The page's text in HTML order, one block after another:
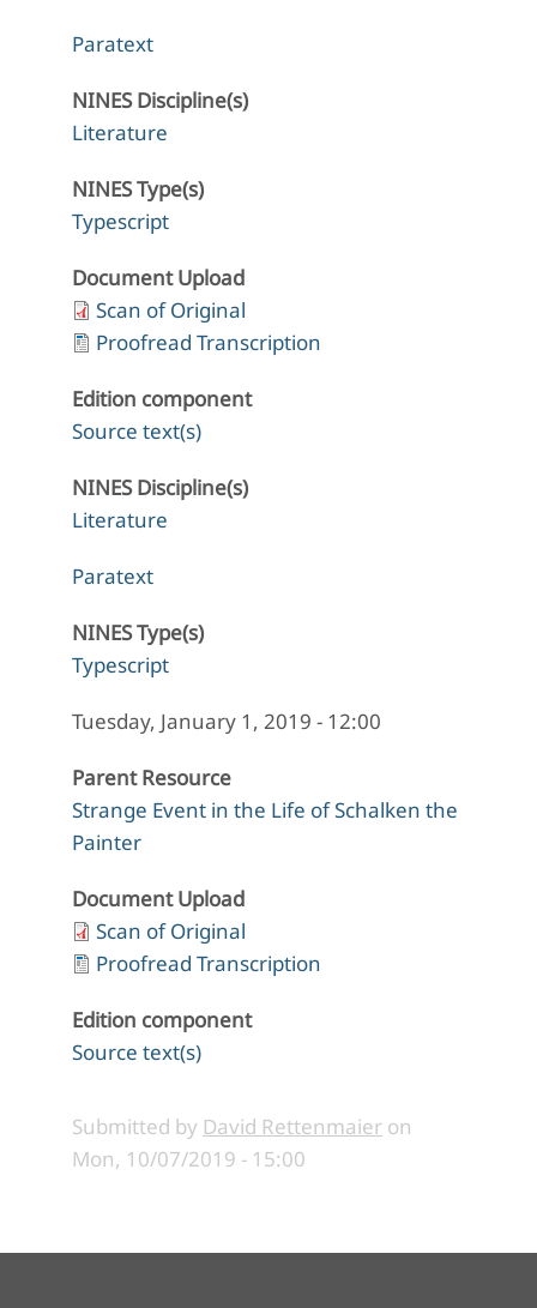
Paratext
NINES Discipline(s)
Literature
NINES Type(s)
Typescript
Document Upload
Scan of Original
Proofread Transcription
Edition component
Source text(s)
NINES Discipline(s)
Literature
Paratext
NINES Type(s)
Typescript
Tuesday, January 1, 2019 - 12:00
Parent Resource
Strange Event in the Life of Schalken the
Painter
Document Upload
Scan of Original
Proofread Transcription
Edition component
Source text(s)
Submitted by David Rettenmaier on
Mon, 10/07/2019 - 15:00